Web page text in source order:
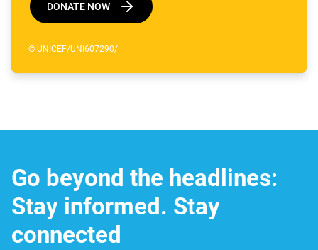
© UNICEF/UNI607290/
DONATE NOW
Go beyond the headlines:
Stay informed. Stay
connected